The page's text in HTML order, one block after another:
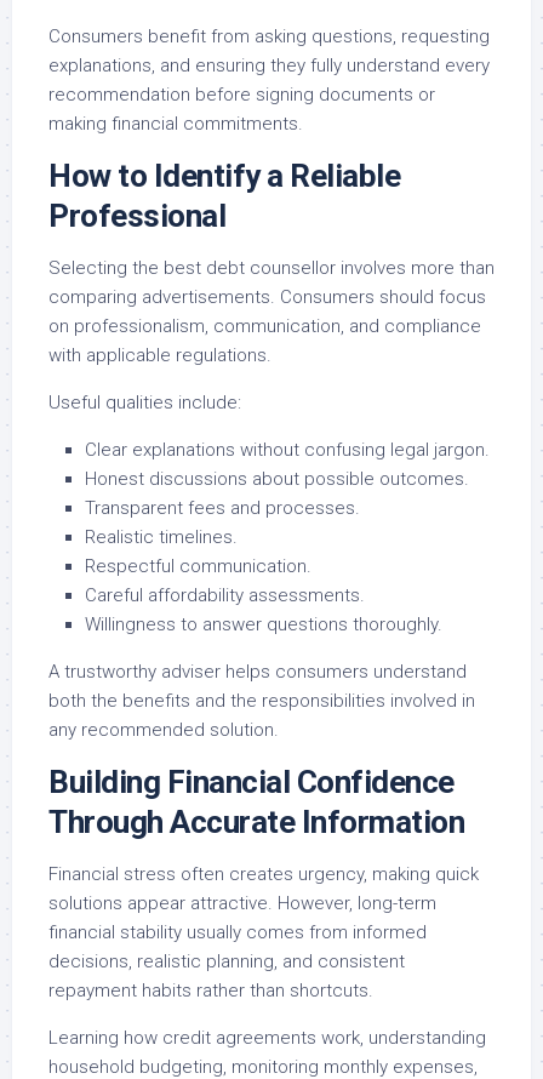
Consumers benefit from asking questions, requesting
explanations, and ensuring they fully understand every
recommendation before signing documents or
making financial commitments.
How to Identify a Reliable
Professional
Selecting the best debt counsellor involves more than
comparing advertisements. Consumers should focus
on professionalism, communication, and compliance
with applicable regulations.
Useful qualities include:
Clear explanations without confusing legal jargon.
Honest discussions about possible outcomes.
Transparent fees and processes.
Realistic timelines.
Respectful communication.
Careful affordability assessments.
Willingness to answer questions thoroughly.
A trustworthy adviser helps consumers understand
both the benefits and the responsibilities involved in
any recommended solution.
Building Financial Confidence
Through Accurate Information
Financial stress often creates urgency, making quick
solutions appear attractive. However, long-term
financial stability usually comes from informed
decisions, realistic planning, and consistent
repayment habits rather than shortcuts.
Learning how credit agreements work, understanding
household budgeting, monitoring monthly expenses,